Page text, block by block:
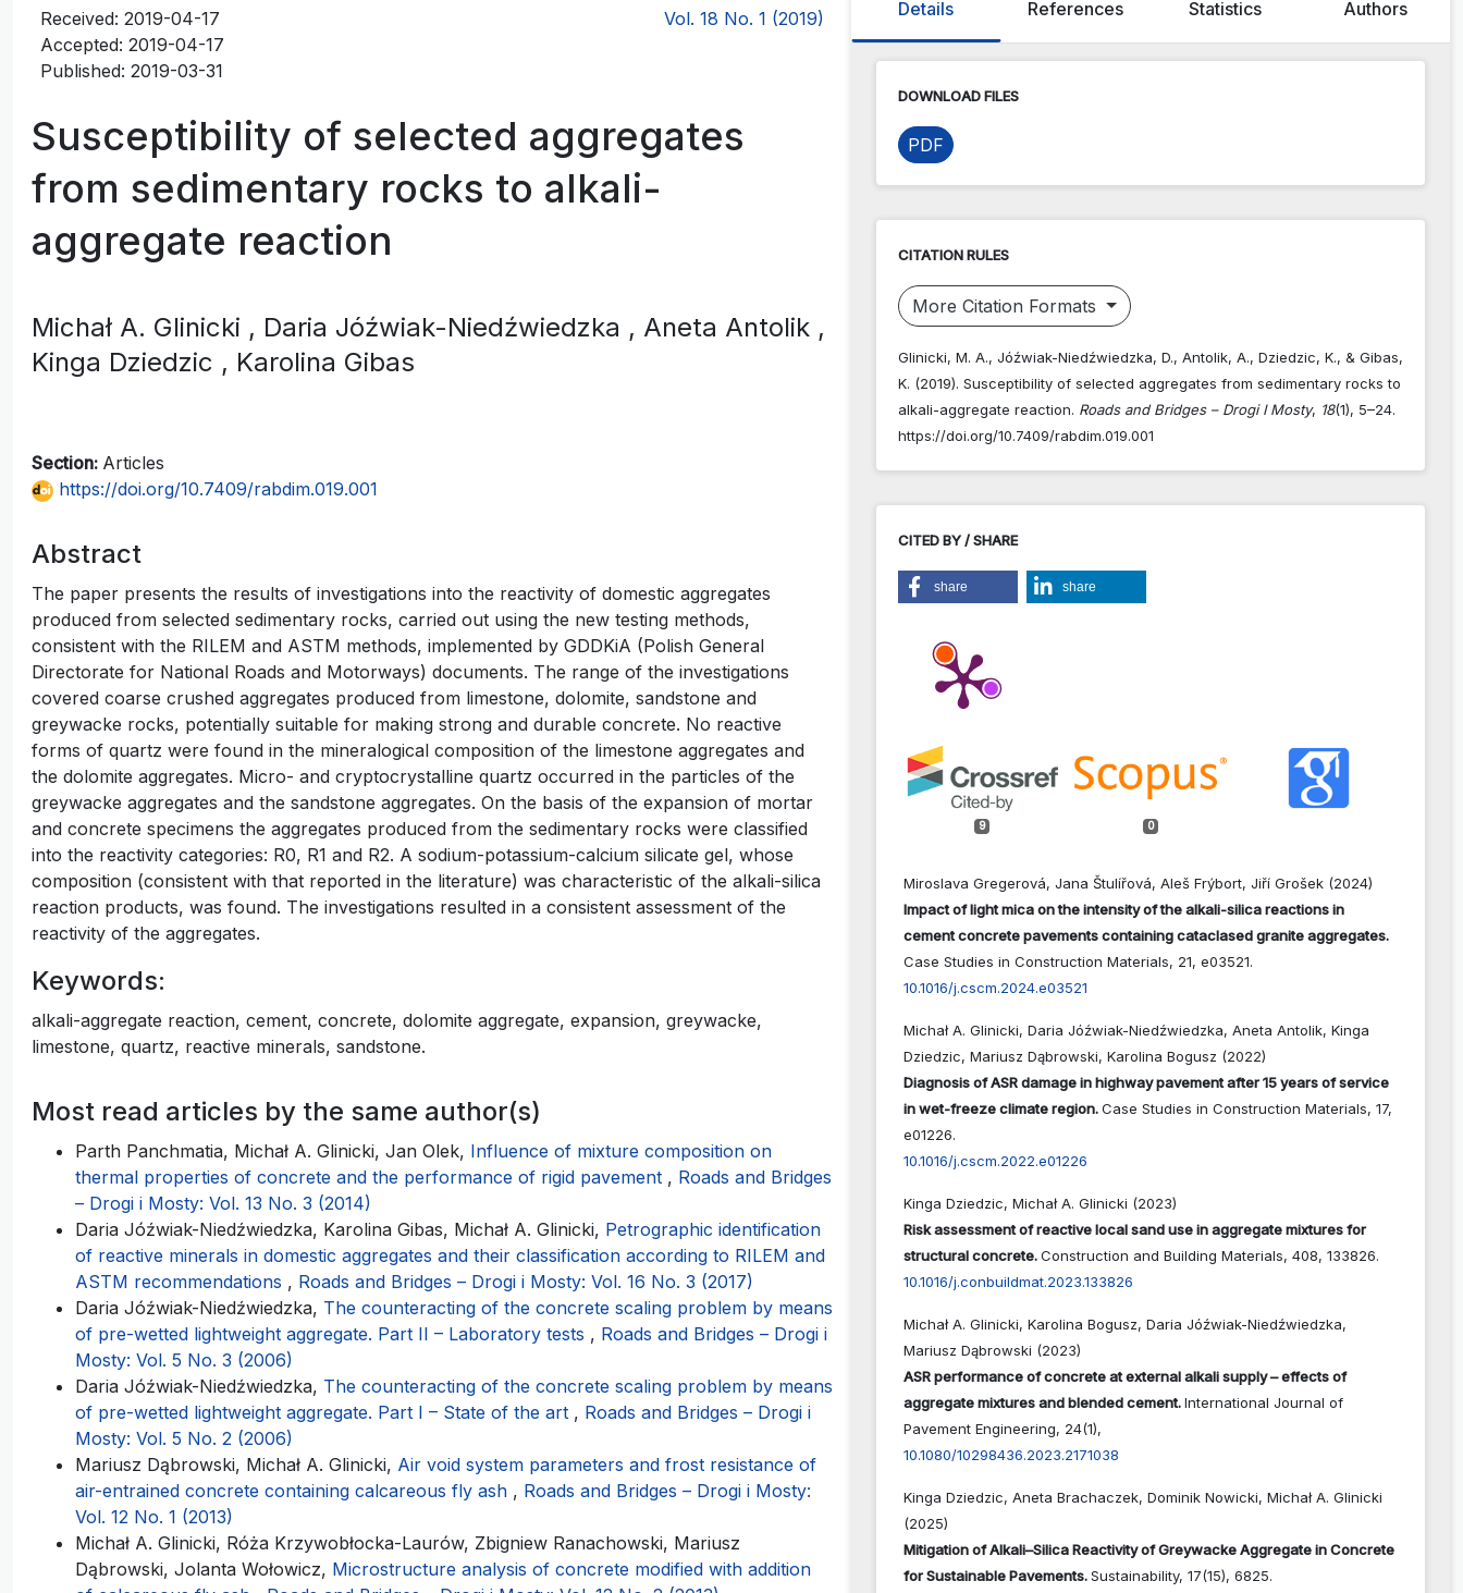
Received: 2019-04-17
Accepted: 2019-04-17
Published: 2019-03-31
Vol. 18 No. 1 (2019)
Susceptibility of selected aggregates
from sedimentary rocks to alkali-
aggregate reaction
Michał A. Glinicki , Daria Jóźwiak-Niedźwiedzka , Aneta Antolik ,
Kinga Dziedzic , Karolina Gibas
Section: Articles
https://doi.org/10.7409/rabdim.019.001
Abstract
The paper presents the results of investigations into the reactivity of domestic aggregates
produced from selected sedimentary rocks, carried out using the new testing methods,
consistent with the RILEM and ASTM methods, implemented by GDDKiA (Polish General
Directorate for National Roads and Motorways) documents. The range of the investigations
covered coarse crushed aggregates produced from limestone, dolomite, sandstone and
greywacke rocks, potentially suitable for making strong and durable concrete. No reactive
forms of quartz were found in the mineralogical composition of the limestone aggregates and
the dolomite aggregates. Micro- and cryptocrystalline quartz occurred in the particles of the
greywacke aggregates and the sandstone aggregates. On the basis of the expansion of mortar
and concrete specimens the aggregates produced from the sedimentary rocks were classified
into the reactivity categories: R0, R1 and R2. A sodium-potassium-calcium silicate gel, whose
composition (consistent with that reported in the literature) was characteristic of the alkali-silica
reaction products, was found. The investigations resulted in a consistent assessment of the
reactivity of the aggregates.
Keywords:
alkali-aggregate reaction, cement, concrete, dolomite aggregate, expansion, greywacke,
limestone, quartz, reactive minerals, sandstone.
Most read articles by the same author(s)
Parth Panchmatia, Michał A. Glinicki, Jan Olek, Influence of mixture composition on
thermal properties of concrete and the performance of rigid pavement , Roads and Bridges
– Drogi i Mosty: Vol. 13 No. 3 (2014)
Daria Jóźwiak-Niedźwiedzka, Karolina Gibas, Michał A. Glinicki, Petrographic identification
of reactive minerals in domestic aggregates and their classification according to RILEM and
ASTM recommendations , Roads and Bridges – Drogi i Mosty: Vol. 16 No. 3 (2017)
Daria Jóźwiak-Niedźwiedzka, The counteracting of the concrete scaling problem by means
of pre-wetted lightweight aggregate. Part II – Laboratory tests , Roads and Bridges – Drogi i
Mosty: Vol. 5 No. 3 (2006)
Daria Jóźwiak-Niedźwiedzka, The counteracting of the concrete scaling problem by means
of pre-wetted lightweight aggregate. Part I – State of the art , Roads and Bridges – Drogi i
Mosty: Vol. 5 No. 2 (2006)
Mariusz Dąbrowski, Michał A. Glinicki, Air void system parameters and frost resistance of
air-entrained concrete containing calcareous fly ash , Roads and Bridges – Drogi i Mosty:
Vol. 12 No. 1 (2013)
Michał A. Glinicki, Róża Krzywobłocka-Laurów, Zbigniew Ranachowski, Mariusz
Dąbrowski, Jolanta Wołowicz, Microstructure analysis of concrete modified with addition
Details References Statistics Authors
DOWNLOAD FILES
PDF
CITATION RULES
More Citation Formats
Glinicki, M. A., Jóźwiak-Niedźwiedzka, D., Antolik, A., Dziedzic, K., & Gibas,
K. (2019). Susceptibility of selected aggregates from sedimentary rocks to
alkali-aggregate reaction. Roads and Bridges – Drogi I Mosty, 18(1), 5–24.
https://doi.org/10.7409/rabdim.019.001
CITED BY / SHARE
share share
9 0
Miroslava Gregerová, Jana Štulířová, Aleš Frýbort, Jiří Grošek (2024)
Impact of light mica on the intensity of the alkali-silica reactions in
cement concrete pavements containing cataclased granite aggregates.
Case Studies in Construction Materials, 21, e03521.
10.1016/j.cscm.2024.e03521
Michał A. Glinicki, Daria Jóźwiak-Niedźwiedzka, Aneta Antolik, Kinga
Dziedzic, Mariusz Dąbrowski, Karolina Bogusz (2022)
Diagnosis of ASR damage in highway pavement after 15 years of service
in wet-freeze climate region.Case Studies in Construction Materials, 17,
e01226.
10.1016/j.cscm.2022.e01226
Kinga Dziedzic, Michał A. Glinicki (2023)
Risk assessment of reactive local sand use in aggregate mixtures for
structural concrete.Construction and Building Materials, 408, 133826.
10.1016/j.conbuildmat.2023.133826
Michał A. Glinicki, Karolina Bogusz, Daria Jóźwiak-Niedźwiedzka,
Mariusz Dąbrowski (2023)
ASR performance of concrete at external alkali supply – effects of
aggregate mixtures and blended cement.International Journal of
Pavement Engineering, 24(1),
10.1080/10298436.2023.2171038
Kinga Dziedzic, Aneta Brachaczek, Dominik Nowicki, Michał A. Glinicki
(2025)
Mitigation of Alkali–Silica Reactivity of Greywacke Aggregate in Concrete
for Sustainable Pavements.Sustainability, 17(15), 6825.